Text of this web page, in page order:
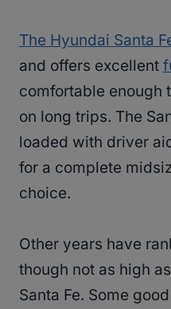
The Hyundai Santa
and offers excellent
comfortable enough
on long trips. The
loaded with driver
for a complete
choice.
Other years have
though not as high
Santa Fe. Some